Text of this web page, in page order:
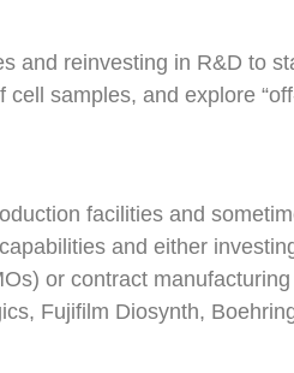
and reinvesting in R&D to
samples, and explore
facilities and
and either
or contract
Fujifilm Diosynth,